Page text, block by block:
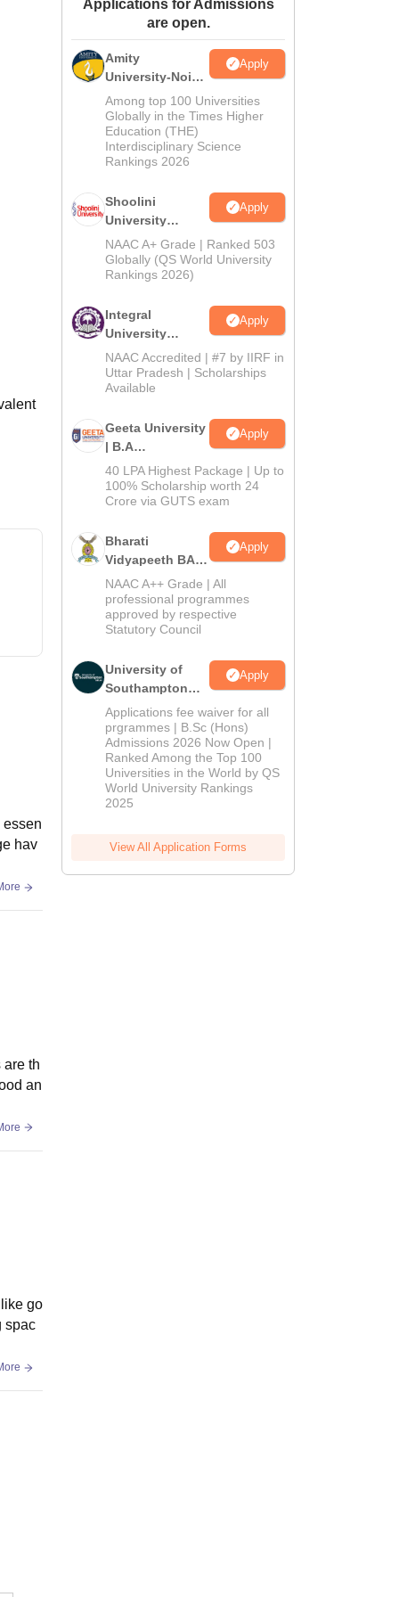
Amrita Vishwa Vidyapeetham Reviews
essen
hav
are th
an
go
spac
Applications for Admissions
are open.
Amity
University-Noida
BA Admissions
2026
Apply
Among top 100 Universities
Globally in the Times Higher
Education (THE)
Interdisciplinary Science
Rankings 2026
Shoolini
University
Admissions
2026
Apply
NAAC A+ Grade | Ranked 503
Globally (QS World University
Rankings 2026)
Integral
University
Admissions
2026
Apply
NAAC Accredited | #7 by IIRF in
Uttar Pradesh | Scholarships
Available
Geeta University
| B.A
Admissions
2026
Apply
40 LPA Highest Package | Up to
100% Scholarship worth 24
Crore via GUTS exam
Bharati
Vidyapeeth BA
Admissions
2026
Apply
NAAC A++ Grade | All
professional programmes
approved by respective
Statutory Council
University of
Southampton
Delhi | BSc
(Hons)
Admissions
2026
Apply
Applications fee waiver for all
prgrammes | B.Sc (Hons)
Admissions 2026 Now Open |
Ranked Among the Top 100
Universities in the World by QS
World University Rankings
2025
View All Application Forms